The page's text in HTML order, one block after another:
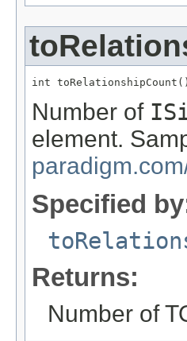
int toRelationshipCount()
Number of
element.
Specified
Returns:
Number of